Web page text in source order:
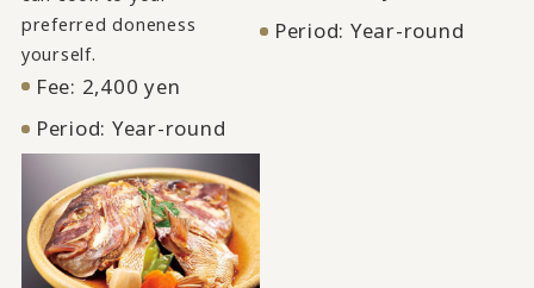
preferred doneness
yourself.
Fee: 2,400 yen
Period: Year-round
Period: Year-round